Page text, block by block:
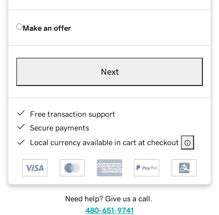
Make an offer
Next
Free transaction support
Secure payments
Local currency available in cart at checkout
Need help? Give us a call.
480-651-9741